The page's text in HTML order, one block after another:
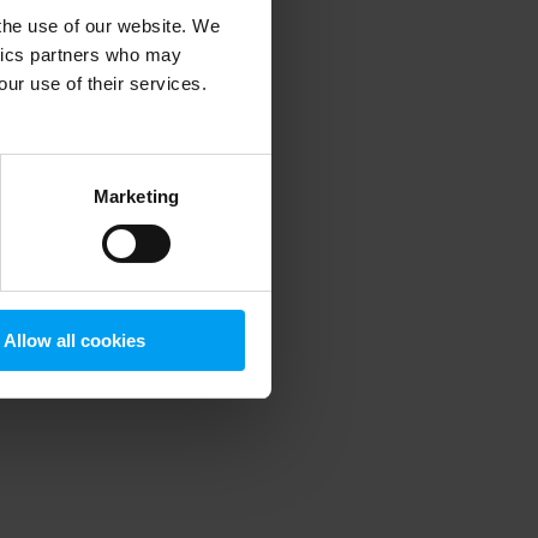
use of our website. We
partners who may
use of their services.
Marketing
Allow all cookies
information).